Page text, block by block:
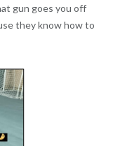
gun goes you off
they know how to